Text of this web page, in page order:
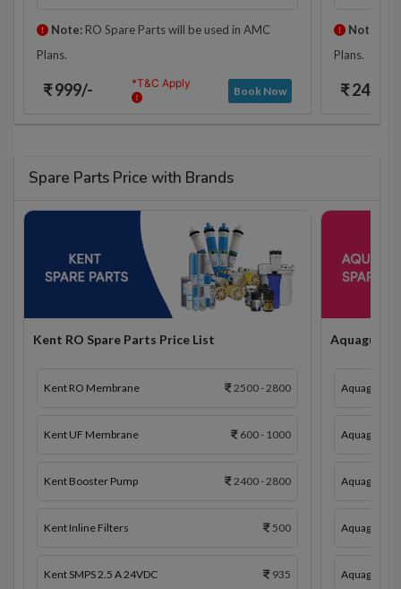
Note:RO Spare Parts will be used in AMC
Plans.
₹ 999/- *T&C Apply
Book Now
Note:
Plans.
₹ 2425/-
Spare Parts Price with Brands
Kent RO Spare Parts Price List
Kent RO Membrane 2500 - 2800
Kent UF Membrane 600 - 1000
Kent Booster Pump 2400 - 2800
Kent Inline Filters 500
Kent SMPS 2.5 A 24VDC 935
Aquaguard
Aquaguard
Aquaguard
Aquaguard
Aquaguard
Aquaguard